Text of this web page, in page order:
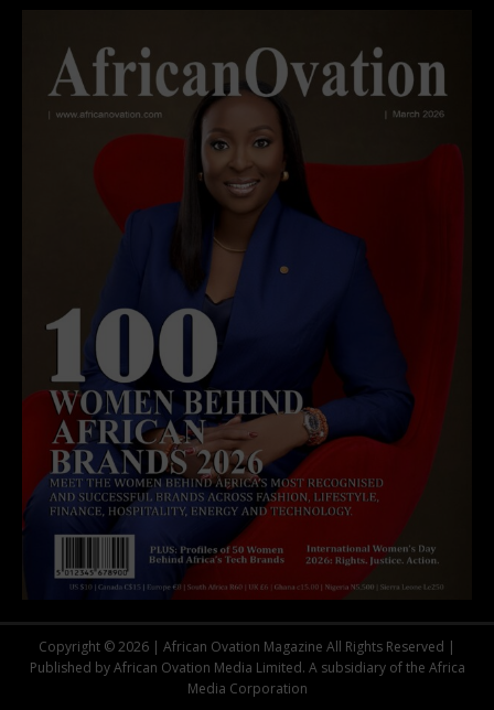
Copyright © 2026 | African Ovation Magazine All Rights Reserved |
Published by African Ovation Media Limited. A subsidiary of the Africa
Media Corporation